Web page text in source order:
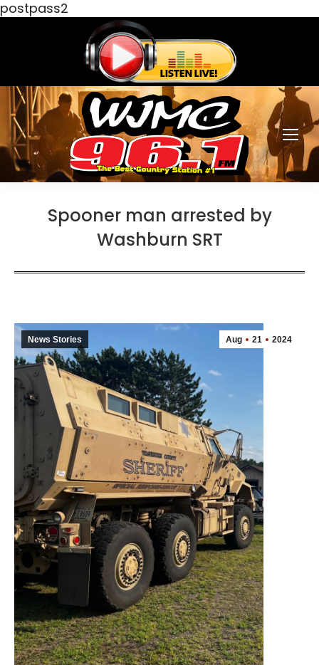
postpass2
Spooner man arrested by
Washburn SRT
Aug 21 2024
News Stories